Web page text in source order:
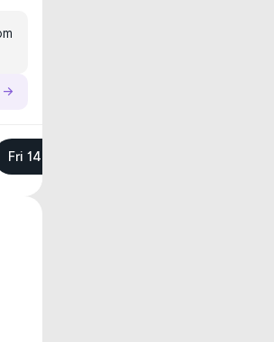
Fri 14.08